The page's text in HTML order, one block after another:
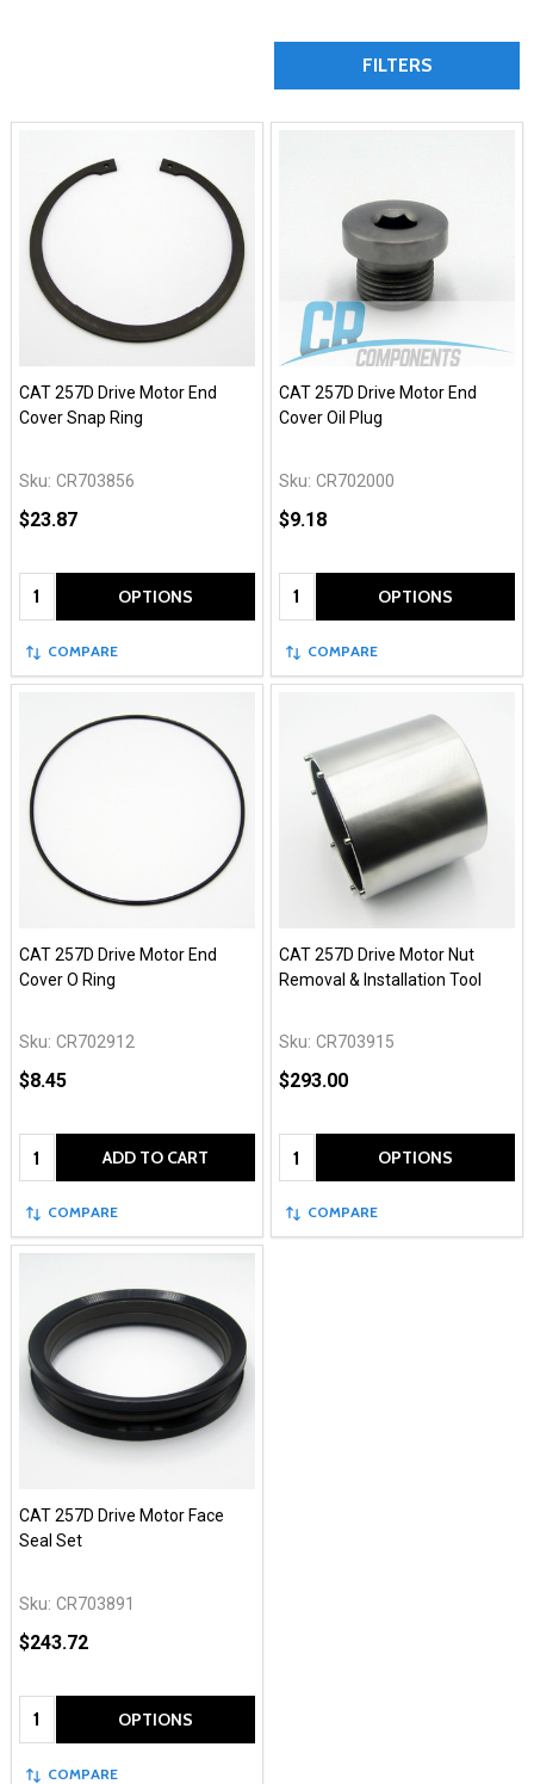
FILTERS
CAT 257D Drive Motor End
Cover Snap Ring
Sku: CR703856
$23.87
Quantity: OPTIONS
COMPARE
CAT 257D Drive Motor End
Cover Oil Plug
Sku: CR702000
$9.18
Quantity: OPTIONS
COMPARE
CAT 257D Drive Motor End
Cover O Ring
Sku: CR702912
$8.45
Quantity: ADD TO CART
COMPARE
CAT 257D Drive Motor Nut
Removal & Installation Tool
Sku: CR703915
$293.00
Quantity: OPTIONS
COMPARE
CAT 257D Drive Motor Face
Seal Set
Sku: CR703891
$243.72
Quantity: OPTIONS
COMPARE